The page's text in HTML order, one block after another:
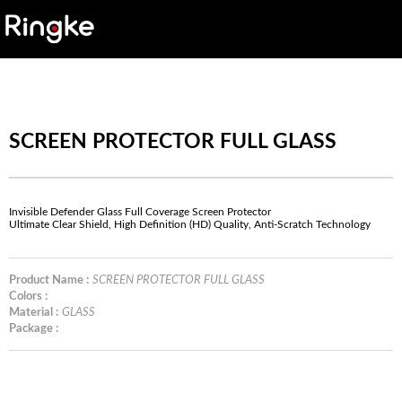
SCREEN PROTECTOR FULL GLASS
Invisible Defender Glass Full Coverage Screen Protector
Ultimate Clear Shield, High Definition (HD) Quality, Anti-Scratch Technology
Product Name : SCREEN PROTECTOR FULL GLASS
Colors :
Material : GLASS
Package :